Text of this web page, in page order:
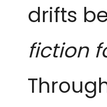
drifts
fiction